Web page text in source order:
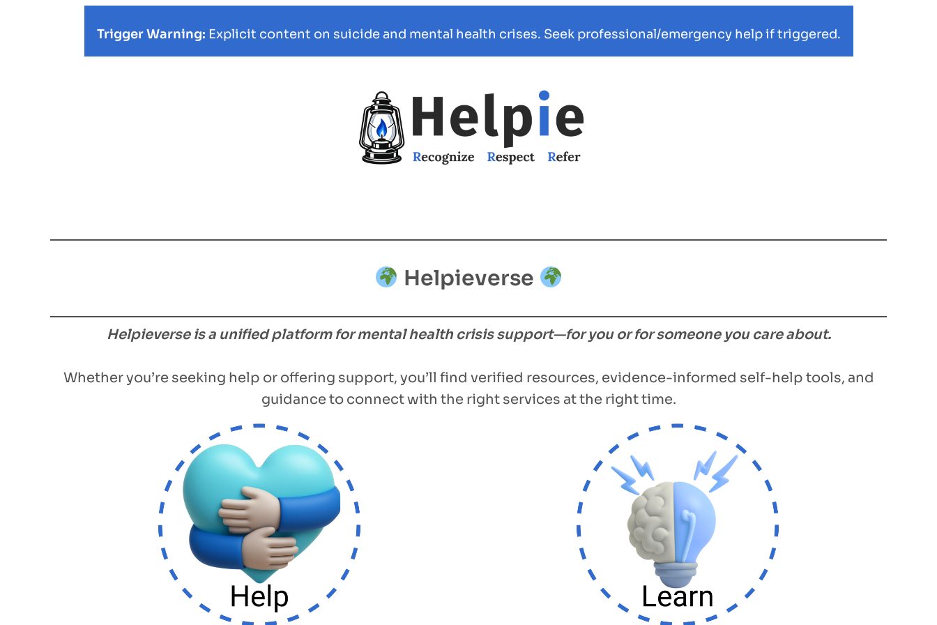
Trigger Warning: Explicit content on suicide and mental health crises. Seek professional/emergency help if triggered.
Helpieverse
Helpieverse is a unified platform for mental health crisis support—for you or for someone you care about.
Whether you’re seeking help or offering support, you’ll find verified resources, evidence-informed self-help tools, and
guidance to connect with the right services at the right time.